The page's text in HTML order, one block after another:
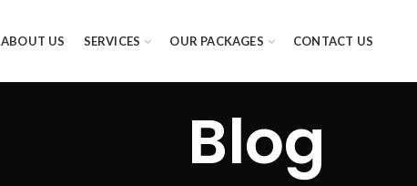
ABOUT US SERVICES OUR PACKAGES CONTACT US
Blog